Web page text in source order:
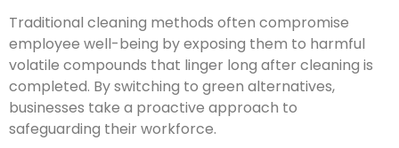
Traditional cleaning methods often compromise
employee well-being by exposing them to harmful
volatile compounds that linger long after cleaning is
completed. By switching to green alternatives,
businesses take a proactive approach to
safeguarding their workforce.